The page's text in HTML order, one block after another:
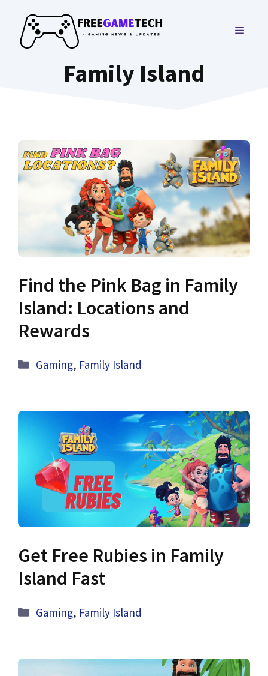
content
MENU
Family Island
Find the Pink Bag in Family
Island: Locations and
Rewards
Categories
Gaming, Family Island
Get Free Rubies in Family
Island Fast
Categories
Gaming, Family Island